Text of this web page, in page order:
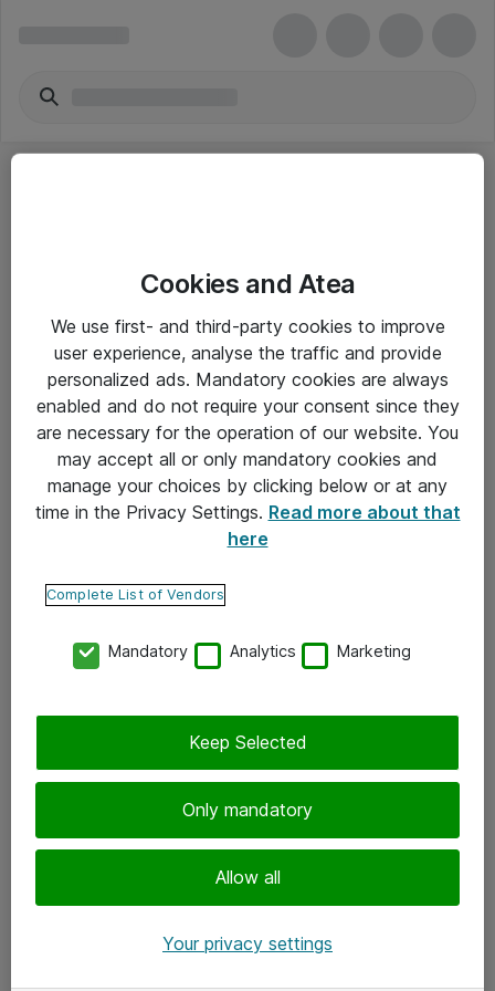
Yleiset ohjeet
Takuu- ja huolto-ohjeet
Yleiset toimitusehdot
Tietosuojakäytäntö
Ota yhteyttä
Tilaa uutiskirje
Cookies and Atea
We use first- and third-party cookies to improve
user experience, analyse the traffic and provide
personalized ads. Mandatory cookies are always
enabled and do not require your consent since they
are necessary for the operation of our website. You
may accept all or only mandatory cookies and
manage your choices by clicking below or at any
time in the Privacy Settings. Read more about that
here
Complete List of Vendors
Mandatory Analytics Marketing
Only mandatory
Allow all
Keep Selected
Your privacy settings